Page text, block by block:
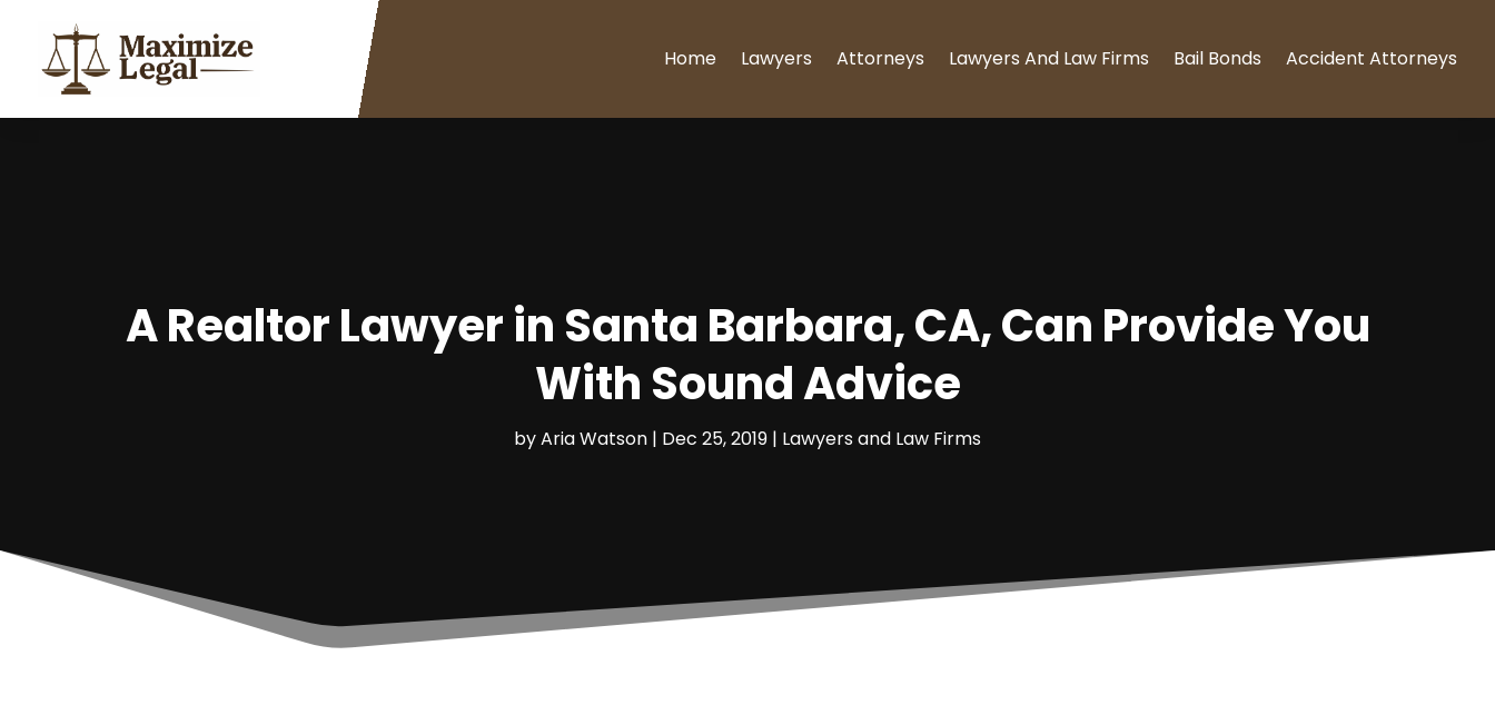
Home Lawyers Attorneys Lawyers And Law Firms Bail Bonds Accident Attorneys
A Realtor Lawyer in Santa Barbara, CA, Can Provide You
With Sound Advice
byAria Watson | Dec 25, 2019 | Lawyers and Law Firms